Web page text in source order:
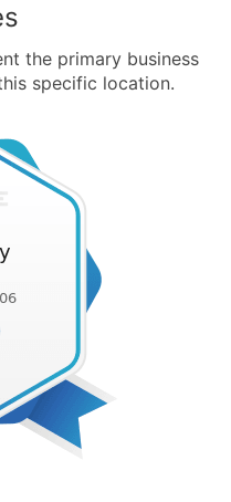
the primary business
specific location.